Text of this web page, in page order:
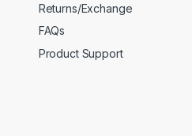
Returns/Exchange
FAQs
Product Support